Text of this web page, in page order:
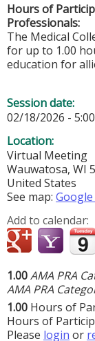
Hours of
Professionals:
The Medical
for up to 1.00
education for
Session date:
02/18/2026 -
Location:
Virtual Meeting
Wauwatosa, WI
United States
See map:
Add to calendar:
1.00AMA PRA
AMA PRA
1.00 Hours of
Hours of
Please login or